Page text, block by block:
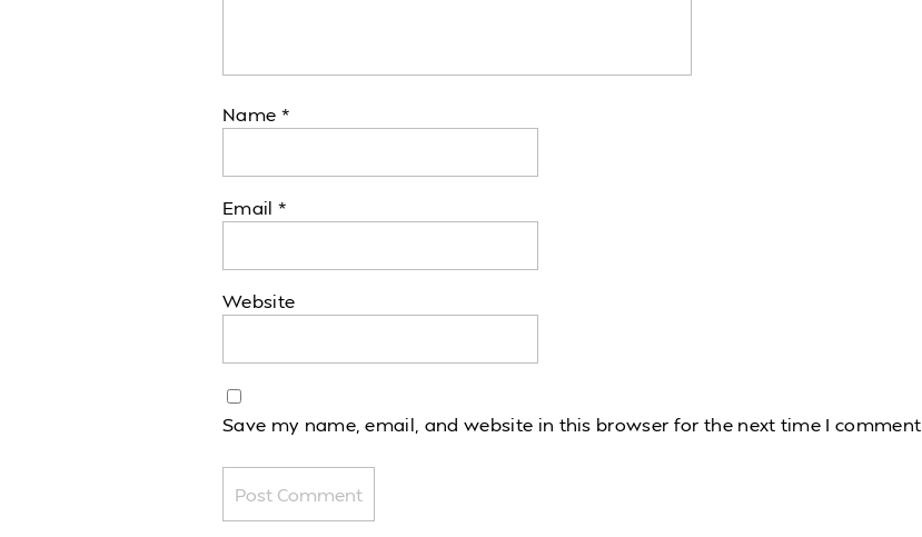
Name *
Email *
Website
Save my name, email, and website in this browser for the next time I comment.